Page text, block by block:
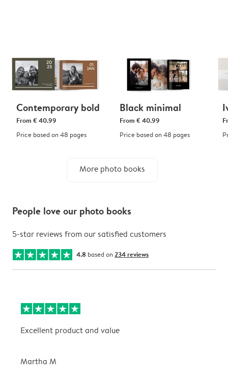
Contemporary bold
From € 40.99
Price based on 48 pages
Black minimal
From € 40.99
Price based on 48 pages
More photo books
People love our photo books
5-star reviews from our satisfied customers
4.8 based on 234 reviews
Excellent product and value
Martha M